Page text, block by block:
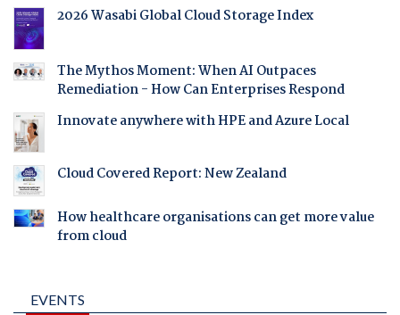
2026 Wasabi Global Cloud Storage Index
The Mythos Moment: When AI Outpaces
Remediation - How Can Enterprises Respond
Innovate anywhere with HPE and Azure Local
Cloud Covered Report: New Zealand
How healthcare organisations can get more value
from cloud
EVENTS